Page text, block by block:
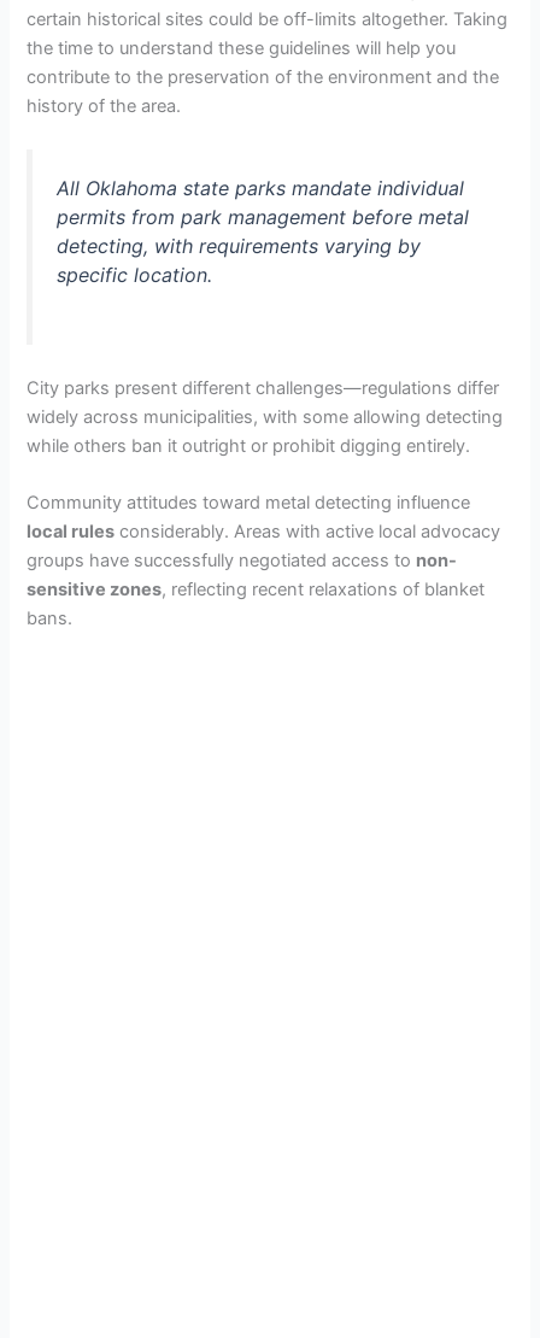
certain historical sites could be off-limits altogether. Taking
the time to understand these guidelines will help you
contribute to the preservation of the environment and the
history of the area.
All Oklahoma state parks mandate individual
permits from park management before metal
detecting, with requirements varying by
specific location.
City parks present different challenges—regulations differ
widely across municipalities, with some allowing detecting
while others ban it outright or prohibit digging entirely.
Community attitudes toward metal detecting influence
local rules considerably. Areas with active local advocacy
groups have successfully negotiated access to non-
sensitive zones, reflecting recent relaxations of blanket
bans.